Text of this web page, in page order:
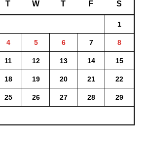
T W T F S
1
4 5 6 7
8
11 12 13 14 15
18 19 20 21 22
25 26 27 28 29